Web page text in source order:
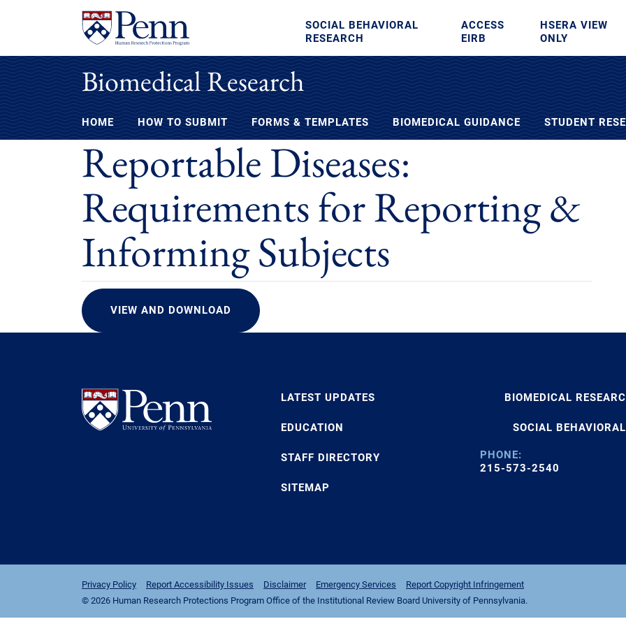
SOCIAL BEHAVIORAL
RESEARCH
ACCESS
EIRB
HSERA VIEW
ONLY
Biomedical Research
HOME HOW TO SUBMIT FORMS & TEMPLATES BIOMEDICAL GUIDANCE STUDENT
Reportable Diseases:
Requirements for Reporting &
Informing Subjects
VIEW AND DOWNLOAD
LATEST UPDATES
EDUCATION
STAFF DIRECTORY
SITEMAP
BIOMEDICAL
SOCIAL BEHAVIORAL
PHONE:
215-573-2540
Privacy Policy Report Accessibility Issues Disclaimer Emergency Services
Report Copyright Infringement
© 2026 Human Research Protections Program Office of the Institutional Review Board University of Pennsylvania.